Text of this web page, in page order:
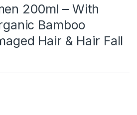
200ml – With
Bamboo
Hair & Hair Fall